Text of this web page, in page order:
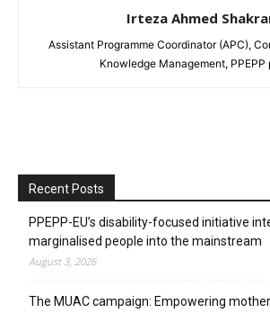
Irteza Ahmed
Assistant Programme Coordinator (APC),
Knowledge Management, PPEPP
Recent Posts
PPEPP-EU’s disability-focused initiative
marginalised people into the mainstream
August 3, 2026
The MUAC campaign: Empowering